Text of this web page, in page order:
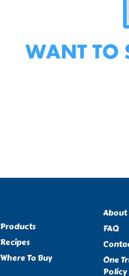
WANT TO
Products
Recipes
Where To Buy
About
FAQ
One
Policy